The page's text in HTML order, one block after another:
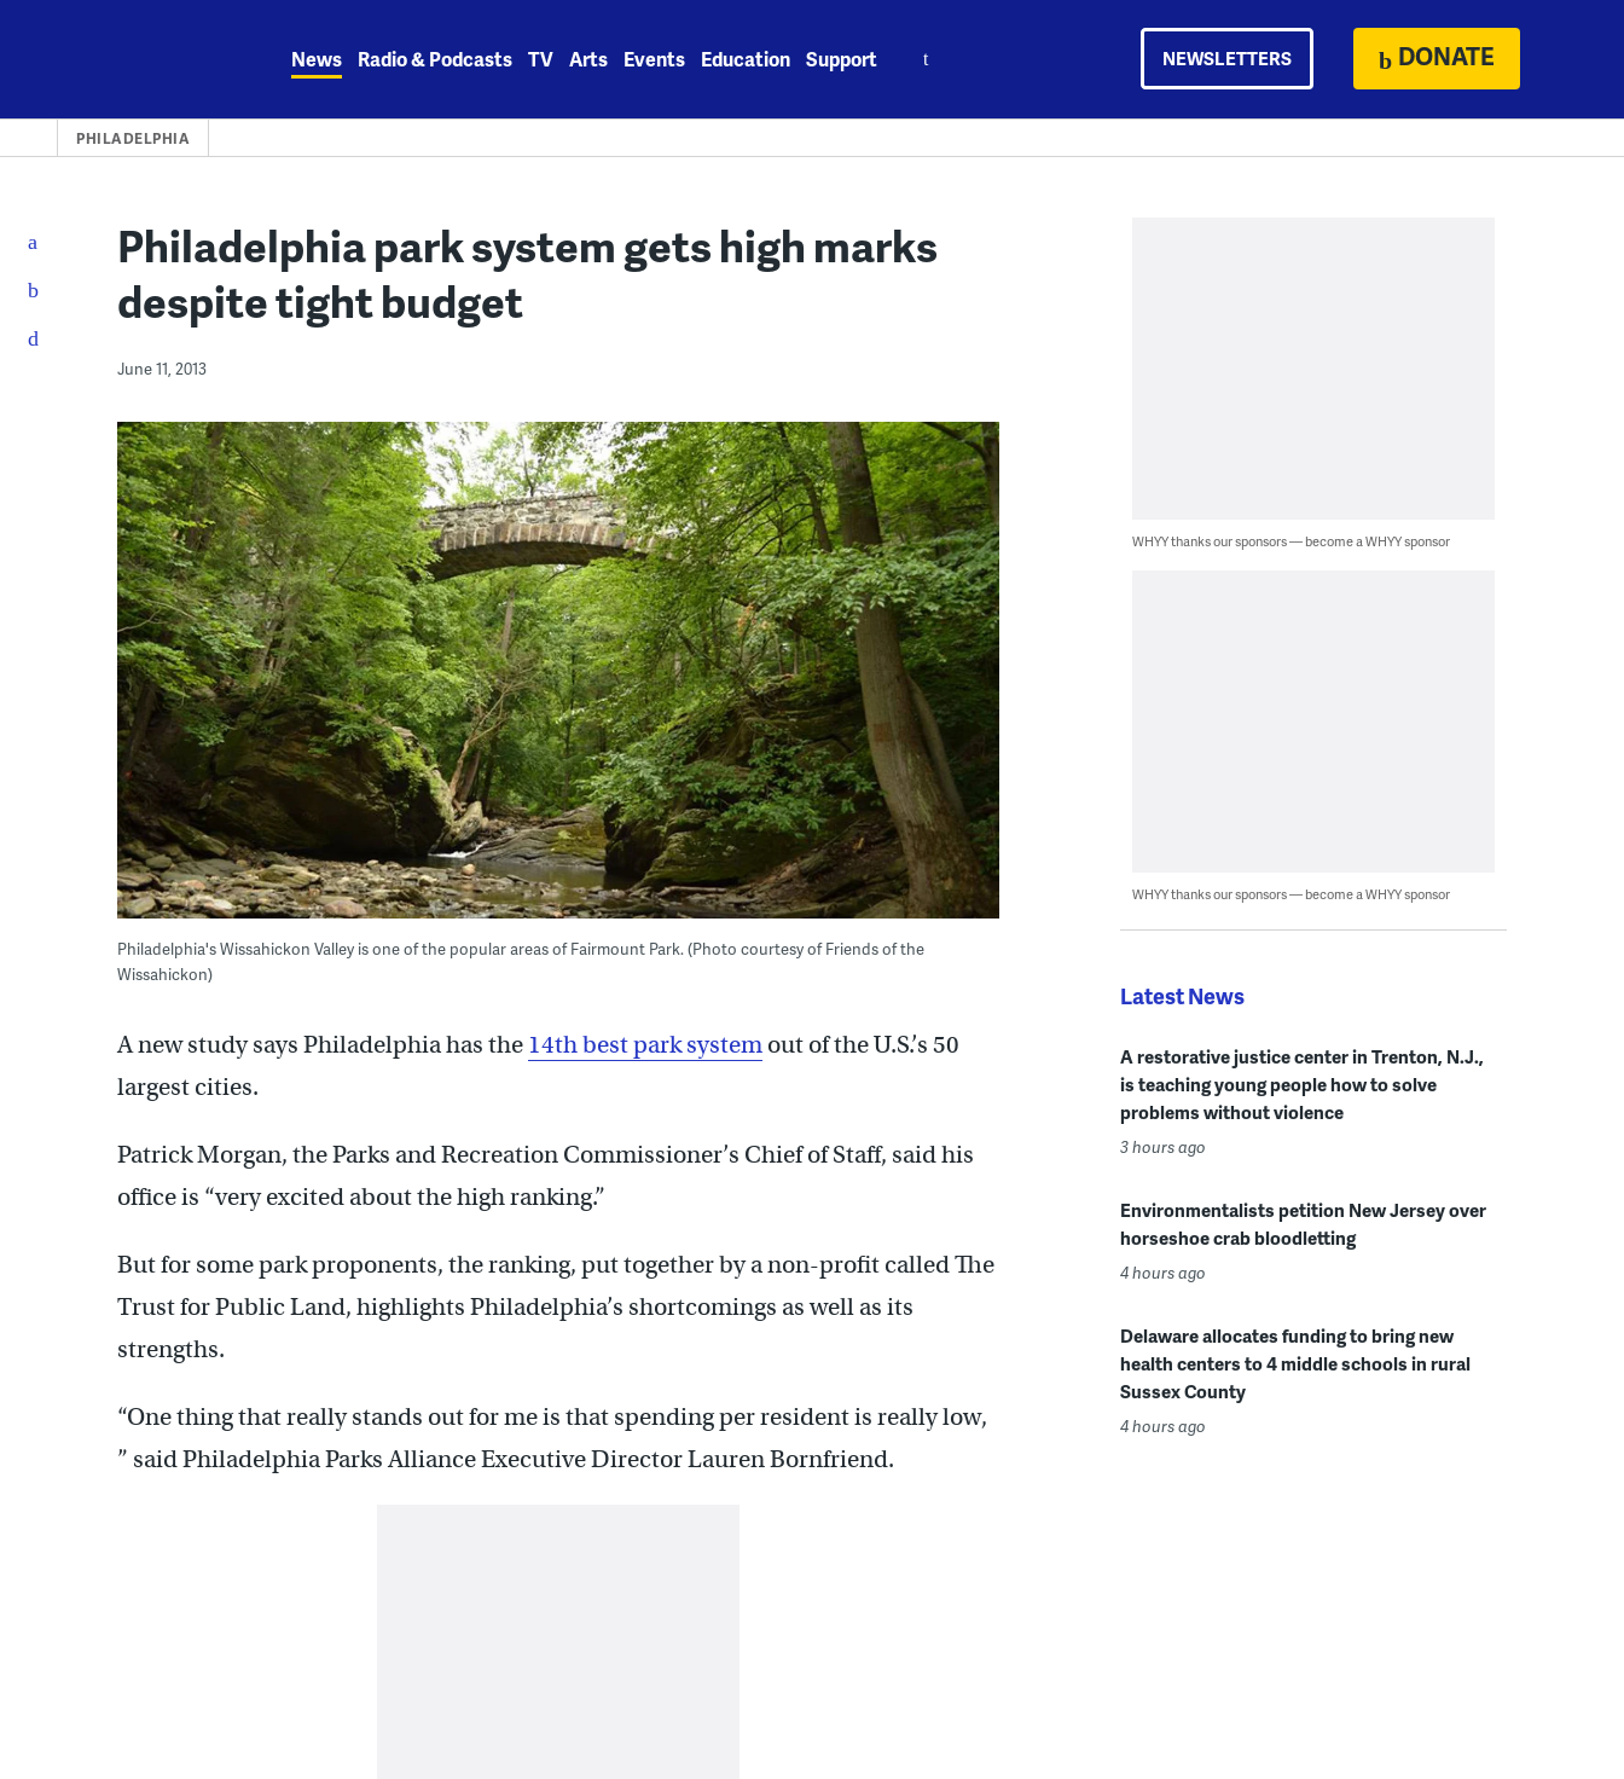
News Radio & Podcasts TV Arts Events Education Support NEWSLETTERS DONATE
PHILADELPHIA
Philadelphia park system gets high marks
despite tight budget
June 11, 2013
Philadelphia's Wissahickon Valley is one of the popular areas of Fairmount Park. (Photo courtesy of Friends of the
Wissahickon)
A new study says Philadelphia has the 14th best park system out of the U.S.’s 50
largest cities.
Patrick Morgan, the Parks and Recreation Commissioner’s Chief of Staff, said his
office is “very excited about the high ranking.”
But for some park proponents, the ranking, put together by a non-profit called The
Trust for Public Land, highlights Philadelphia’s shortcomings as well as its
strengths.
“One thing that really stands out for me is that spending per resident is really low,
” said Philadelphia Parks Alliance Executive Director Lauren Bornfriend.
WHYY thanks our sponsors — become a WHYY sponsor
WHYY thanks our sponsors — become a WHYY sponsor
Latest News
A restorative justice center in Trenton, N.J.,
is teaching young people how to solve
problems without violence
3 hours ago
Environmentalists petition New Jersey over
horseshoe crab bloodletting
4 hours ago
Delaware allocates funding to bring new
health centers to 4 middle schools in rural
Sussex County
4 hours ago